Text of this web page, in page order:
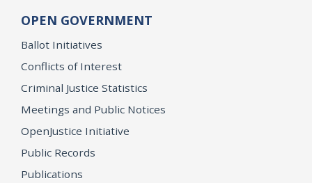
OPEN GOVERNMENT
Ballot Initiatives
Conflicts of Interest
Criminal Justice Statistics
Meetings and Public Notices
OpenJustice Initiative
Public Records
Publications